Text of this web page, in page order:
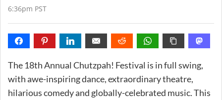
6:36pm PST
The 18th Annual Chutzpah! Festival is in full swing,
with awe-inspiring dance, extraordinary theatre,
hilarious comedy and globally-celebrated music. This